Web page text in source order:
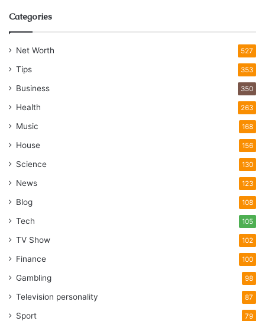
Categories
Net Worth 527
Tips 353
Business 350
Health 263
Music 168
House 156
Science 130
News 123
Blog 108
Tech 105
TV Show 102
Finance 100
Gambling 98
Television personality 87
Sport 79